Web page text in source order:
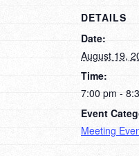
DETAILS
Date:
August 19,
Time:
7:00 pm -
Event
Meeting